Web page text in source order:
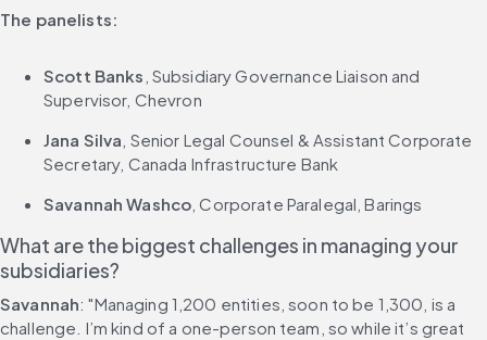
The panelists:
Scott Banks , Subsidiary Governance Liaison and
Supervisor, Chevron
Jana Silva , Senior Legal Counsel & Assistant Corporate
Secretary, Canada Infrastructure Bank
Savannah Washco , Corporate Paralegal, Barings
What are the biggest challenges in managing your
subsidiaries?
Savannah: "Managing 1,200 entities, soon to be 1,300, is a
challenge. I’m kind of a one-person team, so while it’s great